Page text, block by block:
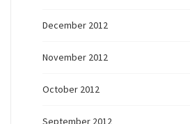
December 2012
November 2012
October 2012
September 2012